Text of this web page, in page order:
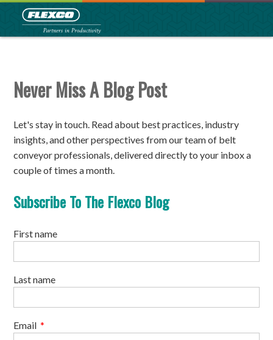
Never Miss A Blog Post
Let's stay in touch. Read about best practices, industry
insights, and other perspectives from our team of belt
conveyor professionals, delivered directly to your inbox a
couple of times a month.
Subscribe To The Flexco Blog
First name
Last name
Email *